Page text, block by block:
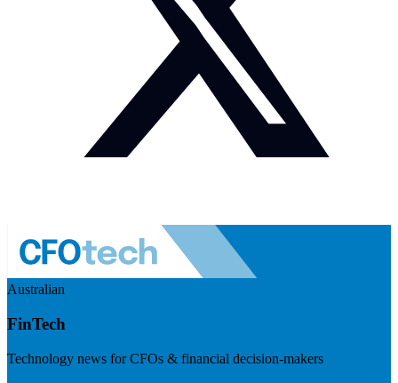
Australian
FinTech
Technology news for CFOs & financial decision-makers